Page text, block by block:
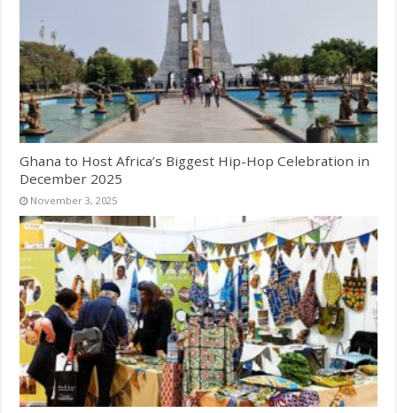
Ghana to Host Africa’s Biggest Hip-Hop Celebration in
December 2025
November 3, 2025